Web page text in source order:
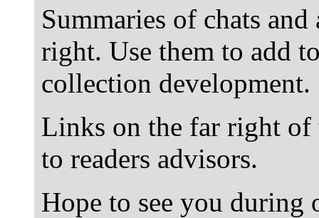
Summaries of chats
right. Use them to add
collection development.
Links on the far right
to readers advisors.
Hope to see you during